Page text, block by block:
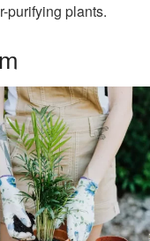
purifying plants.